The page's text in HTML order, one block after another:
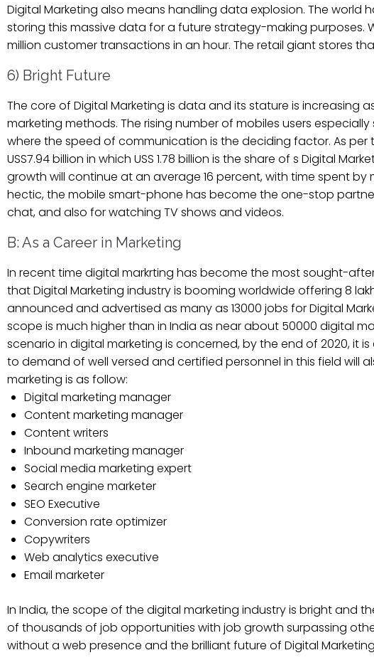
Digital Marketing also means handling data explosion. The
storing this massive data for a future strategy-making purposes.
million customer transactions in an hour. The retail giant stores
6) Bright Future
The core of Digital Marketing is data and its stature is
marketing methods. The rising number of mobiles users
where the speed of communication is the deciding factor. As per
USS7.94 billion in which USS 1.78 billion is the share of s Digital
growth will continue at an average 16 percent, with time spent
hectic, the mobile smart-phone has become the one-stop
chat, and also for watching TV shows and videos.
B: As a Career in Marketing
In recent time digital markrting has become the most sought-
that Digital Marketing industry is booming worldwide offering 8
announced and advertised as many as 13000 jobs for Digital
scope is much higher than in India as near about 50000 digital
scenario in digital marketing is concerned, by the end of 2020, it
to demand of well versed and certified personnel in this field will
marketing is as follow:
Digital marketing manager
Content marketing manager
Content writers
Inbound marketing manager
Social media marketing expert
Search engine marketer
SEO Executive
Conversion rate optimizer
Copywriters
Web analytics executive
Email marketer
In India, the scope of the digital marketing industry is bright and
of thousands of job opportunities with job growth surpassing
without a web presence and the brilliant future of Digital